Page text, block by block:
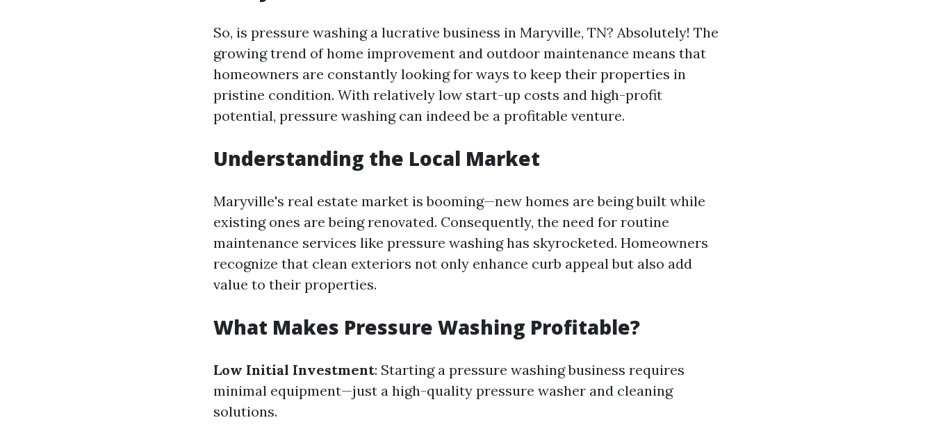
So, is pressure washing a lucrative business in Maryville, TN? Absolutely! The
growing trend of home improvement and outdoor maintenance means that
homeowners are constantly looking for ways to keep their properties in
pristine condition. With relatively low start-up costs and high-profit
potential, pressure washing can indeed be a profitable venture.
Understanding the Local Market
Maryville's real estate market is booming—new homes are being built while
existing ones are being renovated. Consequently, the need for routine
maintenance services like pressure washing has skyrocketed. Homeowners
recognize that clean exteriors not only enhance curb appeal but also add
value to their properties.
What Makes Pressure Washing Profitable?
Low Initial Investment: Starting a pressure washing business requires
minimal equipment—just a high-quality pressure washer and cleaning
solutions.